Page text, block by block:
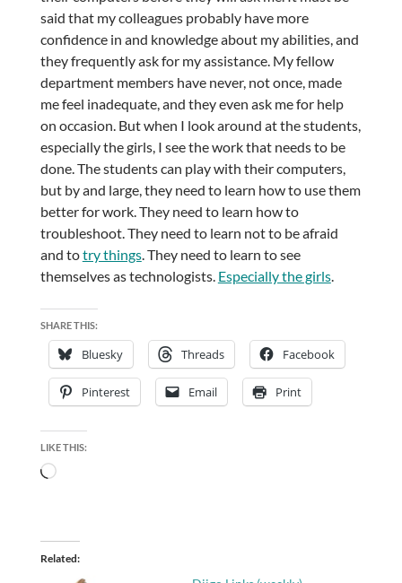
said that my colleagues probably have more
confidence in and knowledge about my abilities, and
they frequently ask for my assistance. My fellow
department members have never, not once, made
me feel inadequate, and they even ask me for help
on occasion. But when I look around at the students,
especially the girls, I see the work that needs to be
done. The students can play with their computers,
but by and large, they need to learn how to use them
better for work. They need to learn how to
troubleshoot. They need to learn not to be afraid
and totry things. They need to learn to see
themselves as technologists. Especially the girls.
SHARE THIS:
Bluesky Threads Facebook
Pinterest Email Print
LIKE THIS:
Loading…
Related